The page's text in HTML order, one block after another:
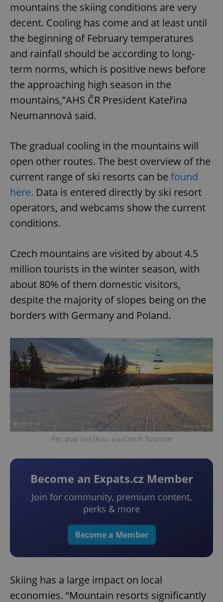
mountains the skiing conditions are very
decent. Cooling has come and at least until
the beginning of February temperatures
and rainfall should be according to long-
term norms, which is positive news before
the approaching high season in the
mountains,”AHS ČR President Kateřina
Neumannová said.
The gradual cooling in the mountains will
open other routes. The best overview of the
current range of ski resorts can be found
here. Data is entered directly by ski resort
operators, and webcams show the current
conditions.
Czech mountains are visited by about 4.5
million tourists in the winter season, with
about 80% of them domestic visitors,
despite the majority of slopes being on the
borders with Germany and Poland.
Pec pod Sněžkou. via Czech Tourism
Become an Expats.cz Member
Join for community, premium content,
perks & more
Become a Member
Skiing has a large impact on local
economies. “Mountain resorts significantly